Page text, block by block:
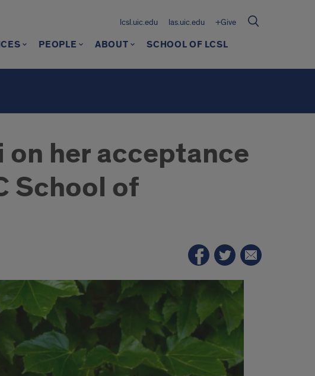
lcsl.uic.edu las.uic.edu +Give
PEOPLE ABOUT SCHOOL OF LCSL
her acceptance
School of